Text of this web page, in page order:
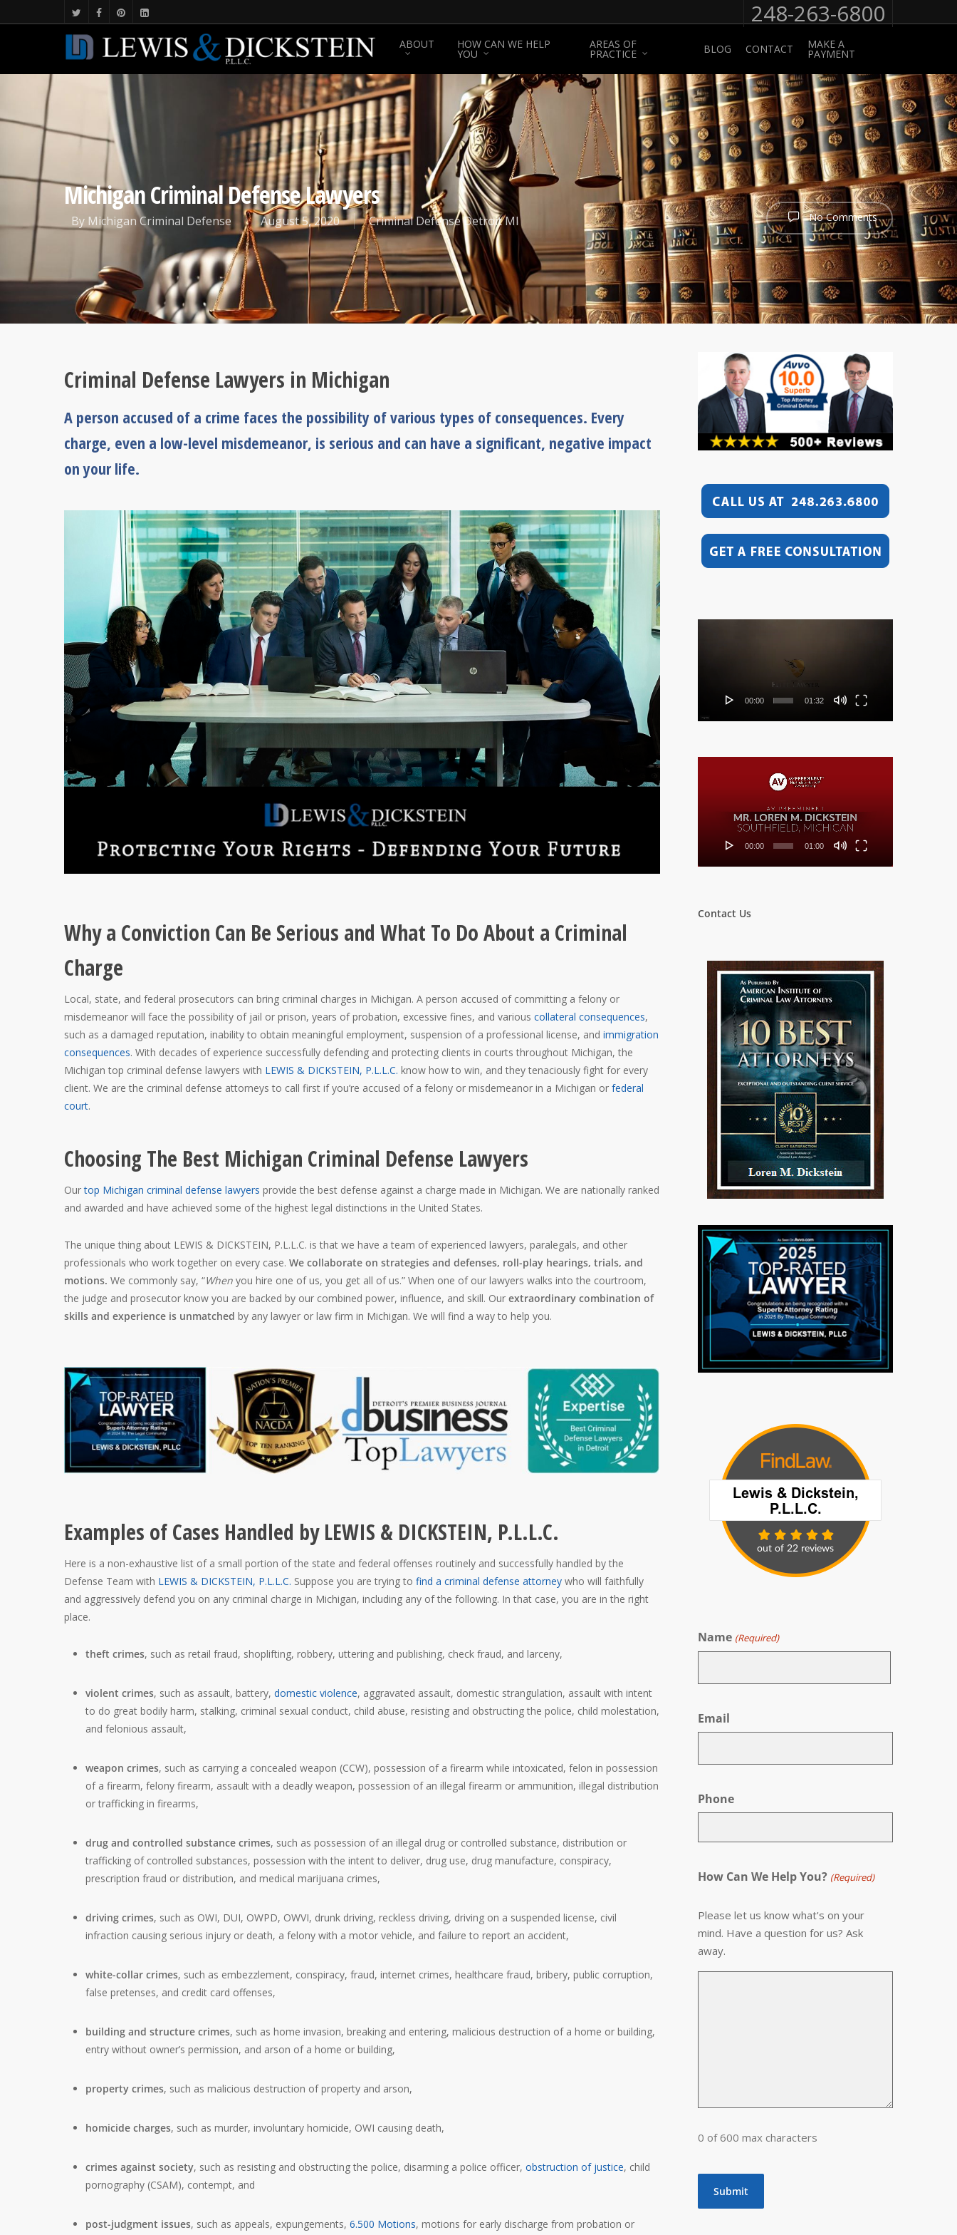
248-263-6800
ABOUT HOW CAN WE HELP
YOU
AREAS OF
PRACTICE BLOG CONTACT MAKE A
PAYMENT
Michigan Criminal Defense Lawyers
By Michigan Criminal Defense August 5, 2020 Criminal Defense Detroit MI No Comments
Criminal Defense Lawyers in Michigan
A person accused of a crime faces the possibility of various types of consequences. Every
charge, even a low-level misdemeanor, is serious and can have a significant, negative impact
on your life.
Why a Conviction Can Be Serious and What To Do About a Criminal
Charge
Local, state, and federal prosecutors can bring criminal charges in Michigan. A person accused of committing a felony or
misdemeanor will face the possibility of jail or prison, years of probation, excessive fines, and various collateral consequences,
such as a damaged reputation, inability to obtain meaningful employment, suspension of a professional license, and immigration
consequences. With decades of experience successfully defending and protecting clients in courts throughout Michigan, the
Michigan top criminal defense lawyers with LEWIS & DICKSTEIN, P.L.L.C. know how to win, and they tenaciously fight for every
client. We are the criminal defense attorneys to call first if you’re accused of a felony or misdemeanor in a Michigan or federal
court.
Choosing The Best Michigan Criminal Defense Lawyers
Ourtop Michigan criminal defense lawyers provide the best defense against a charge made in Michigan. We are nationally ranked
and awarded and have achieved some of the highest legal distinctions in the United States.
The unique thing about LEWIS & DICKSTEIN, P.L.L.C. is that we have a team of experienced lawyers, paralegals, and other
professionals who work together on every case. We collaborate on strategies and defenses, roll-play hearings, trials, and
motions. We commonly say, “When you hire one of us, you get all of us.” When one of our lawyers walks into the courtroom,
the judge and prosecutor know you are backed by our combined power, influence, and skill. Our extraordinary combination of
skills and experience is unmatched by any lawyer or law firm in Michigan. We will find a way to help you.
Examples of Cases Handled by LEWIS & DICKSTEIN, P.L.L.C.
Here is a non-exhaustive list of a small portion of the state and federal offenses routinely and successfully handled by the
Defense Team with LEWIS & DICKSTEIN, P.L.L.C. Suppose you are trying to find a criminal defense attorney who will faithfully
and aggressively defend you on any criminal charge in Michigan, including any of the following. In that case, you are in the right
place.
theft crimes, such as retail fraud, shoplifting, robbery, uttering and publishing, check fraud, and larceny,
violent crimes, such as assault, battery, domestic violence, aggravated assault, domestic strangulation, assault with intent
to do great bodily harm, stalking, criminal sexual conduct, child abuse, resisting and obstructing the police, child molestation,
and felonious assault,
weapon crimes, such as carrying a concealed weapon (CCW), possession of a firearm while intoxicated, felon in possession
of a firearm, felony firearm, assault with a deadly weapon, possession of an illegal firearm or ammunition, illegal distribution
or trafficking in firearms,
drug and controlled substance crimes, such as possession of an illegal drug or controlled substance, distribution or
trafficking of controlled substances, possession with the intent to deliver, drug use, drug manufacture, conspiracy,
prescription fraud or distribution, and medical marijuana crimes,
driving crimes, such as OWI, DUI, OWPD, OWVI, drunk driving, reckless driving, driving on a suspended license, civil
infraction causing serious injury or death, a felony with a motor vehicle, and failure to report an accident,
white-collar crimes, such as embezzlement, conspiracy, fraud, internet crimes, healthcare fraud, bribery, public corruption,
false pretenses, and credit card offenses,
building and structure crimes, such as home invasion, breaking and entering, malicious destruction of a home or building,
entry without owner’s permission, and arson of a home or building,
property crimes, such as malicious destruction of property and arson,
homicide charges, such as murder, involuntary homicide, OWI causing death,
crimes against society, such as resisting and obstructing the police, disarming a police officer, obstruction of justice, child
pornography (CSAM), contempt, and
post-judgment issues, such as appeals, expungements, 6.500 Motions, motions for early discharge from probation or
00:00 01:32
00:00 01:00
Contact Us
Name (Required)
Email
Phone
How Can We Help You? (Required)
Please let us know what's on your
mind. Have a question for us? Ask
away.
0 of 600 max characters